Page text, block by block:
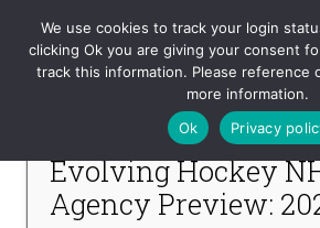
Evolving-Hockey
-- Recent
Evolving Hockey
Agency Preview:
We use cookies to track your login
clicking Ok you are giving your consent
track this information. Please reference
more information.
Ok
Privacy